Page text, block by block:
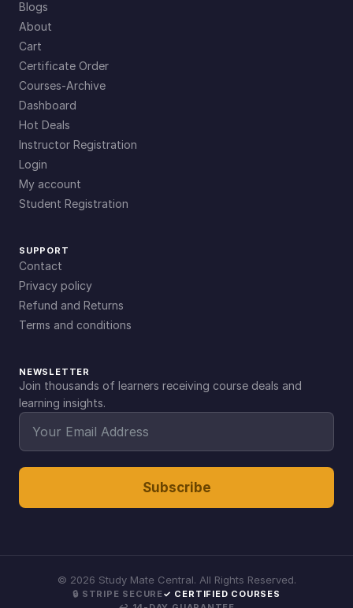
Blogs
About
Cart
Certificate Order
Courses-Archive
Dashboard
Hot Deals
Instructor Registration
Login
My account
Student Registration
SUPPORT
Contact
Privacy policy
Refund and Returns
Terms and conditions
NEWSLETTER
Join thousands of learners receiving course deals and
learning insights.
Subscribe
© 2026 Study Mate Central. All Rights Reserved.
🔒 STRIPE SECURE✓ CERTIFIED COURSES